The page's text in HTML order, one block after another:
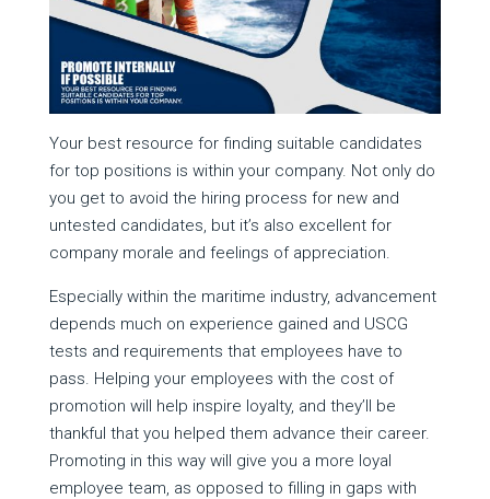
Your best resource for finding suitable candidates
for top positions is within your company. Not only do
you get to avoid the hiring process for new and
untested candidates, but it’s also excellent for
company morale and feelings of appreciation.
Especially within the maritime industry, advancement
depends much on experience gained and USCG
tests and requirements that employees have to
pass. Helping your employees with the cost of
promotion will help inspire loyalty, and they’ll be
thankful that you helped them advance their career.
Promoting in this way will give you a more loyal
employee team, as opposed to filling in gaps with